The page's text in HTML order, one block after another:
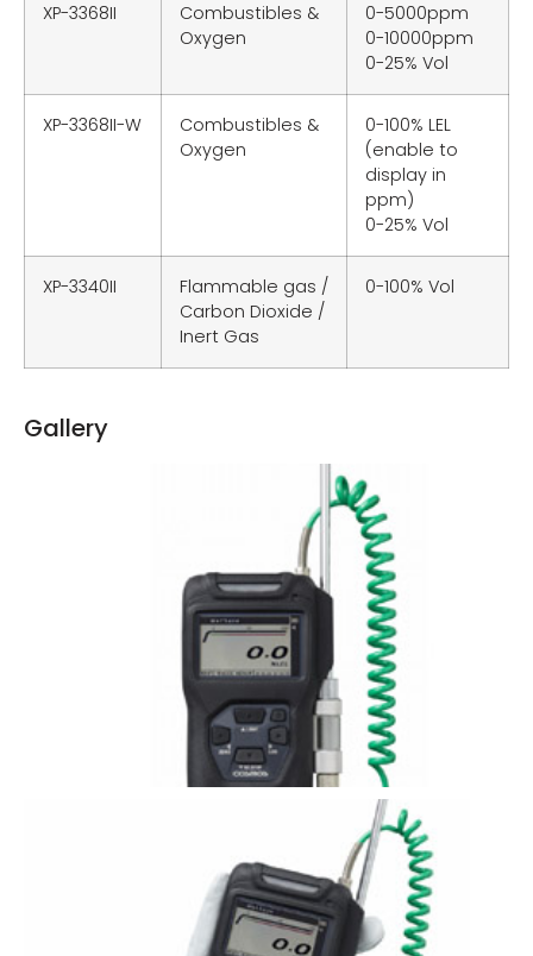
XP-3368II
Combustibles &
Oxygen
0-5000ppm
0-10000ppm
0-25% Vol
XP-3368II-W
Combustibles &
Oxygen
0-100% LEL
(enable to
display in
ppm)
0-25% Vol
XP-3340II
Flammable gas /
Carbon Dioxide /
Inert Gas
0-100% Vol
Gallery